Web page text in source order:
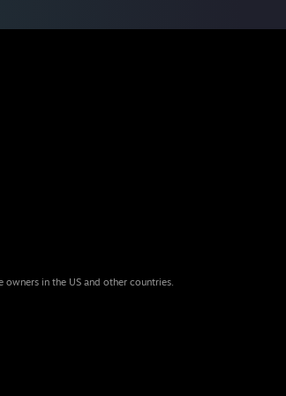
in the US and other countries.